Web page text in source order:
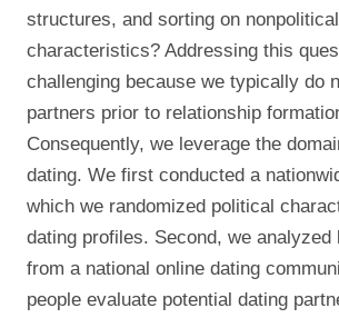
structures, and sorting on nonpolitical
characteristics? Addressing this
challenging because we typically do
partners prior to relationship
Consequently, we leverage the
dating. We first conducted a
which we randomized political
dating profiles. Second, we analyzed
from a national online dating
people evaluate potential dating